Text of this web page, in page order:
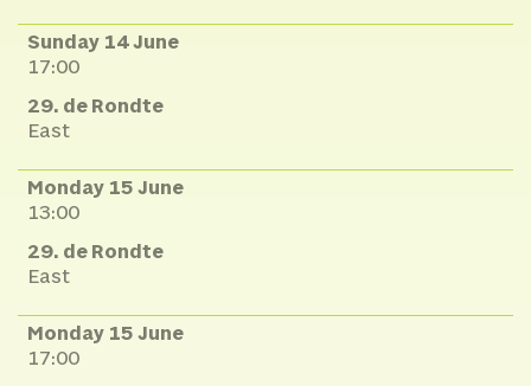
Sunday 14 June
17:00
29. de Rondte
East
Monday 15 June
13:00
29. de Rondte
East
Monday 15 June
17:00